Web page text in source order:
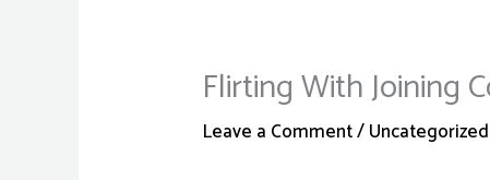
Flirting With Joining
Leave a Comment/Uncategorized